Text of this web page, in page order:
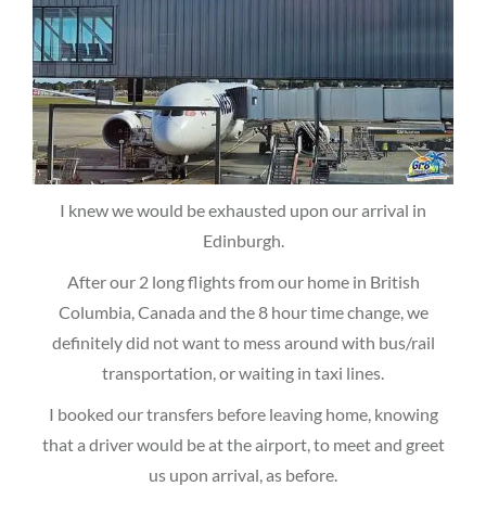
I knew we would be exhausted upon our arrival in
Edinburgh.
After our 2 long flights from our home in British
Columbia, Canada and the 8 hour time change, we
definitely did not want to mess around with bus/rail
transportation, or waiting in taxi lines.
I booked our transfers before leaving home, knowing
that a driver would be at the airport, to meet and greet
us upon arrival, as before.